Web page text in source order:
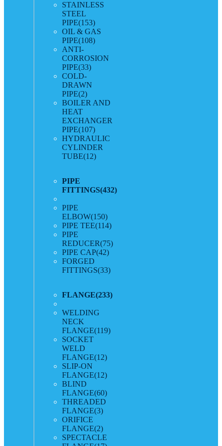
STAINLESS
STEEL
PIPE(153)
OIL & GAS
PIPE(108)
ANTI-
CORROSION
PIPE(33)
COLD-
DRAWN
PIPE(2)
BOILER AND
HEAT
EXCHANGER
PIPE(107)
HYDRAULIC
CYLINDER
TUBE(12)
PIPE
FITTINGS(432)
PIPE
ELBOW(150)
PIPE TEE(114)
PIPE
REDUCER(75)
PIPE CAP(42)
FORGED
FITTINGS(33)
FLANGE(233)
WELDING
NECK
FLANGE(119)
SOCKET
WELD
FLANGE(12)
SLIP-ON
FLANGE(12)
BLIND
FLANGE(60)
THREADED
FLANGE(3)
ORIFICE
FLANGE(2)
SPECTACLE